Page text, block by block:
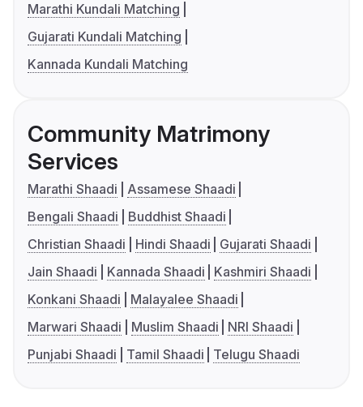
Marathi Kundali Matching
Gujarati Kundali Matching
Kannada Kundali Matching
Community Matrimony
Services
Marathi Shaadi
Assamese Shaadi
Bengali Shaadi
Buddhist Shaadi
Christian Shaadi
Hindi Shaadi
Gujarati Shaadi
Jain Shaadi
Kannada Shaadi
Kashmiri Shaadi
Konkani Shaadi
Malayalee Shaadi
Marwari Shaadi
Muslim Shaadi
NRI Shaadi
Punjabi Shaadi
Tamil Shaadi Telugu Shaadi